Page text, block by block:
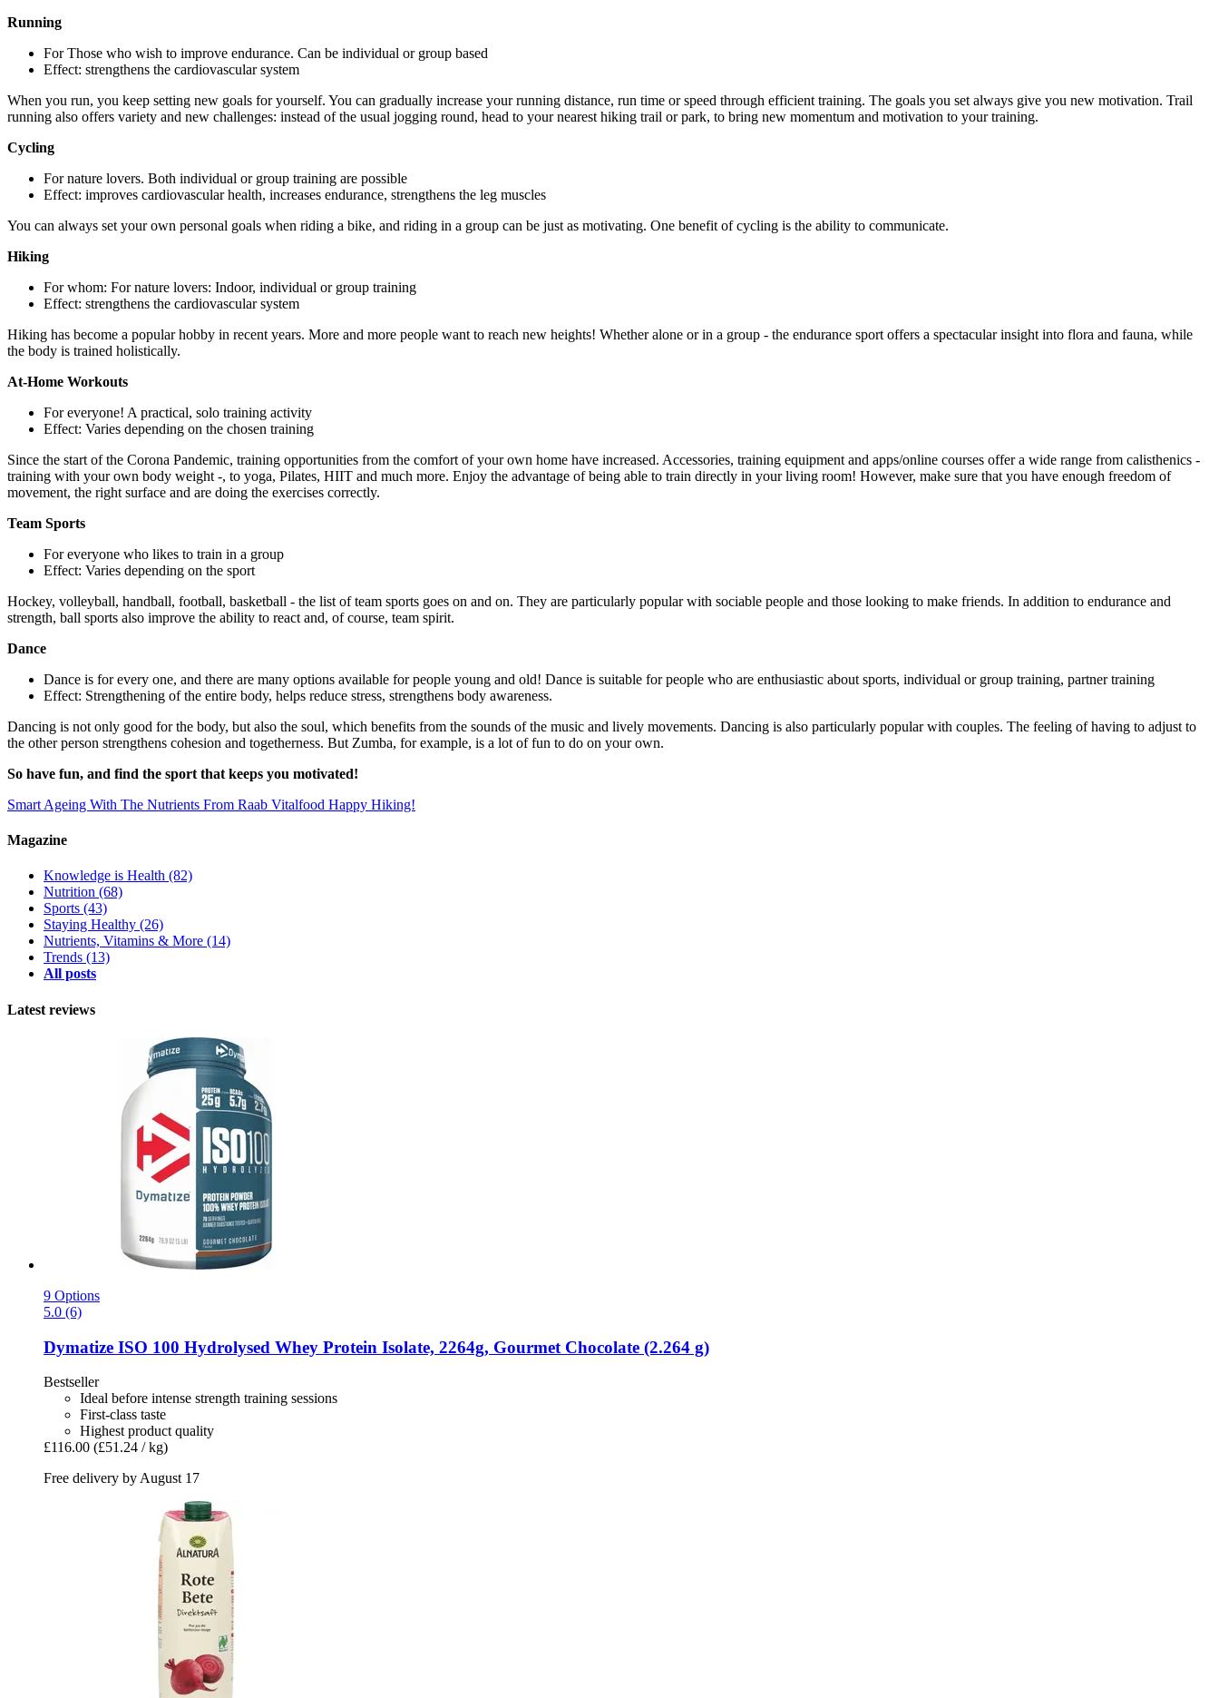
Running
For Those who wish to improve endurance. Can be individual or group based
Effect: strengthens the cardiovascular system
When you run, you keep setting new goals for yourself. You can gradually increase your running distance, run time or speed through efficient training. The goals you set always give you new motivation. Trail
running also offers variety and new challenges: instead of the usual jogging round, head to your nearest hiking trail or park, to bring new momentum and motivation to your training.
Cycling
For nature lovers. Both individual or group training are possible
Effect: improves cardiovascular health, increases endurance, strengthens the leg muscles
You can always set your own personal goals when riding a bike, and riding in a group can be just as motivating. One benefit of cycling is the ability to communicate.
Hiking
For whom: For nature lovers: Indoor, individual or group training
Effect: strengthens the cardiovascular system
Hiking has become a popular hobby in recent years. More and more people want to reach new heights! Whether alone or in a group - the endurance sport offers a spectacular insight into flora and fauna, while
the body is trained holistically.
At-Home Workouts
For everyone! A practical, solo training activity
Effect: Varies depending on the chosen training
Since the start of the Corona Pandemic, training opportunities from the comfort of your own home have increased. Accessories, training equipment and apps/online courses offer a wide range from calisthenics -
training with your own body weight -, to yoga, Pilates, HIIT and much more. Enjoy the advantage of being able to train directly in your living room! However, make sure that you have enough freedom of
movement, the right surface and are doing the exercises correctly.
Team Sports
For everyone who likes to train in a group
Effect: Varies depending on the sport
Hockey, volleyball, handball, football, basketball - the list of team sports goes on and on. They are particularly popular with sociable people and those looking to make friends. In addition to endurance and
strength, ball sports also improve the ability to react and, of course, team spirit.
Dance
Dance is for every one, and there are many options available for people young and old! Dance is suitable for people who are enthusiastic about sports, individual or group training, partner training
Effect: Strengthening of the entire body, helps reduce stress, strengthens body awareness.
Dancing is not only good for the body, but also the soul, which benefits from the sounds of the music and lively movements. Dancing is also particularly popular with couples. The feeling of having to adjust to
the other person strengthens cohesion and togetherness. But Zumba, for example, is a lot of fun to do on your own.
So have fun, and find the sport that keeps you motivated!
Smart Ageing With The Nutrients From Raab Vitalfood Happy Hiking!
Magazine
Knowledge is Health (82)
Nutrition (68)
Sports (43)
Staying Healthy (26)
Nutrients, Vitamins & More (14)
Trends (13)
All posts
Latest reviews
9 Options
5.0 (6)
Dymatize ISO 100 Hydrolysed Whey Protein Isolate, 2264g, Gourmet Chocolate (2.264 g)
Bestseller
Ideal before intense strength training sessions
First-class taste
Highest product quality
£116.00 (£51.24 / kg)
Free delivery by August 17